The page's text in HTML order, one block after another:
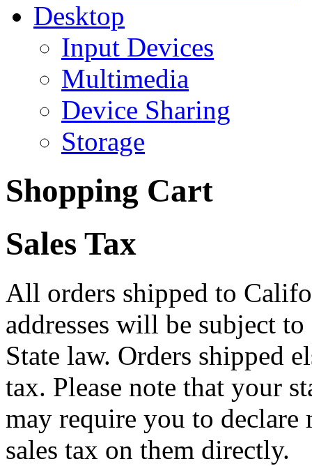
Desktop
Input Devices
Multimedia
Device Sharing
Storage
Shopping Cart
Sales Tax
All orders shipped to
addresses will be subject
State law. Orders shipped
tax. Please note that your
may require you to declare
sales tax on them directly.